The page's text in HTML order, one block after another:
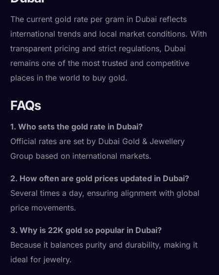
The current gold rate per gram in Dubai reflects
international trends and local market conditions. With
transparent pricing and strict regulations, Dubai
remains one of the most trusted and competitive
places in the world to buy gold.
FAQs
1. Who sets the gold rate in Dubai?
Official rates are set by Dubai Gold & Jewellery
Group based on international markets.
2. How often are gold prices updated in Dubai?
Several times a day, ensuring alignment with global
price movements.
3. Why is 22K gold so popular in Dubai?
Because it balances purity and durability, making it
ideal for jewelry.